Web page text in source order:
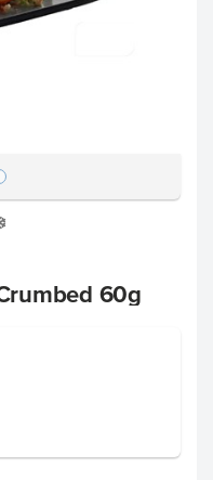
60g